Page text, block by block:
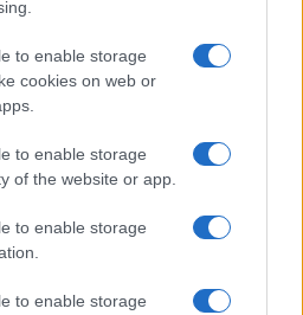
to enable storage
cookies on web or
to enable storage
of the website or app.
to enable storage
to enable storage